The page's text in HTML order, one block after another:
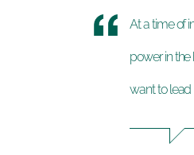
At a time of
power in
want to lead